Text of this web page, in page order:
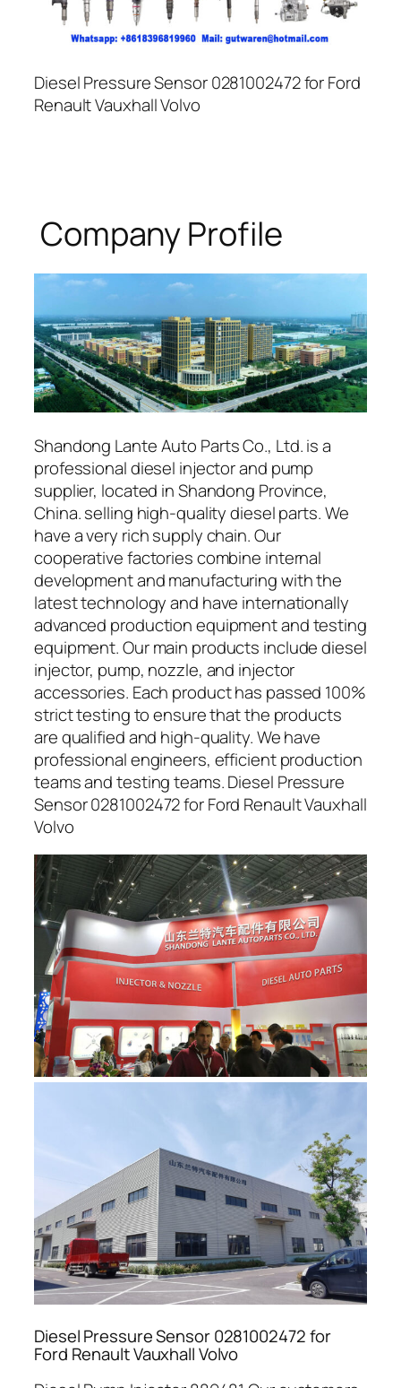
Diesel Pressure Sensor 0281002472 for Ford
Renault Vauxhall Volvo
Company Profile
Shandong Lante Auto Parts Co., Ltd. is a
professional diesel injector and pump
supplier, located in Shandong Province,
China. selling high-quality diesel parts. We
have a very rich supply chain. Our
cooperative factories combine internal
development and manufacturing with the
latest technology and have internationally
advanced production equipment and testing
equipment. Our main products include diesel
injector, pump, nozzle, and injector
accessories. Each product has passed 100%
strict testing to ensure that the products
are qualified and high-quality. We have
professional engineers, efficient production
teams and testing teams. Diesel Pressure
Sensor 0281002472 for Ford Renault Vauxhall
Volvo
Diesel Pressure Sensor 0281002472 for
Ford Renault Vauxhall Volvo